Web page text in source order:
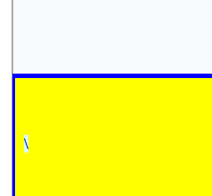
\